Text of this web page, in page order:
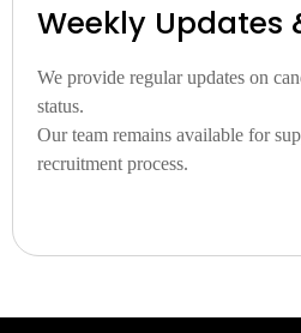
Weekly Updates
We provide regularupdates on
status.
Ourteam remains available for
recruitment process.